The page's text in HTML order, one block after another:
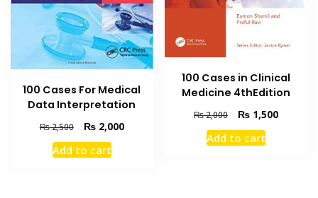
100 Cases For Medical
Data Interpretation
₨2,500
Original
price
was:
₨2,000Current
Add to cart
100 Cases in Clinical
Medicine 4thEdition
₨2,000
Original
price
was:
₨ 1,500Current
Add to cart